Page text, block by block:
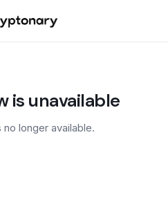
is unavailable
longer available.